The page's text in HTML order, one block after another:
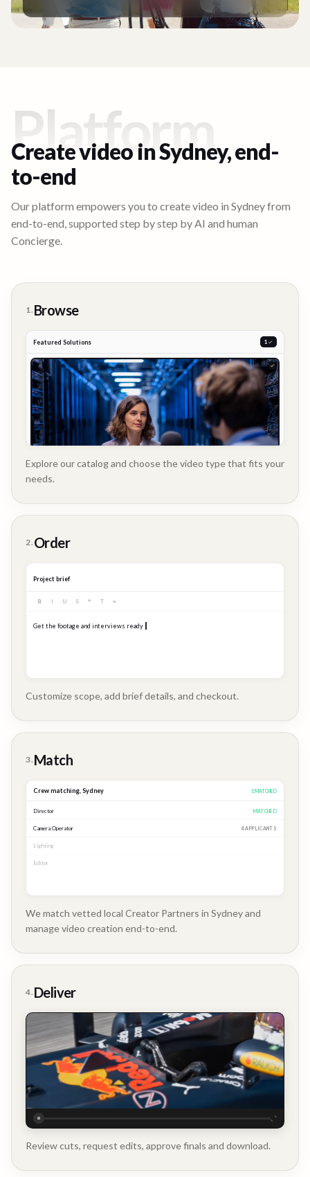
Platform
Create video inSydney, end-
to-end
Our platform empowers you to create video in Sydneyfrom
end-to-end, supported step by step by AI and human
Concierge.
1. Browse
Featured Solutions 2
Story
Explore our catalog and choose the video type that fits your
needs.
2. Order
Project brief
B I U S ❝ T ≡
Get the footage and interviews ready for our Q3 launch...
Customize scope, add brief details, and checkout.
3. Match
Crew matching, Sydney 3 MATCHED
Director MATCHED
Camera Operator MATCHED
Lighting
Editor
We match vetted local Creator Partners in Sydney and
manage video creation end-to-end.
4. Deliver
Review cuts, request edits, approve finals and download.